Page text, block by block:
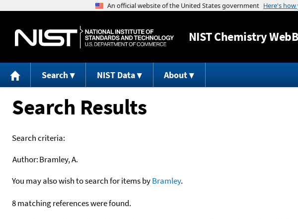
NISTChemistry
Search NIST Data About
Search Results
Search criteria:
Author:Bramley, A.
You may also wish to search for items byBramley.
8 matching references were found.